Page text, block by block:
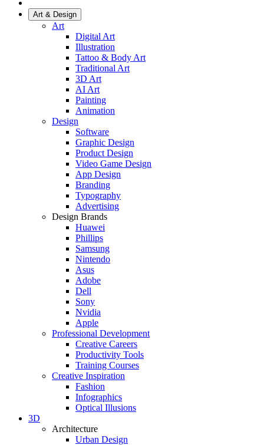
Art & Design
Art
Digital Art
Illustration
Tattoo & Body Art
Traditional Art
3D Art
AI Art
Painting
Animation
Design
Software
Graphic Design
Product Design
Video Game Design
App Design
Branding
Typography
Advertising
Design Brands
Huawei
Phillips
Samsung
Nintendo
Asus
Adobe
Dell
Sony
Nvidia
Apple
Professional Development
Creative Careers
Productivity Tools
Training Courses
Creative Inspiration
Fashion
Infographics
Optical Illusions
3D
Architecture
Urban Design